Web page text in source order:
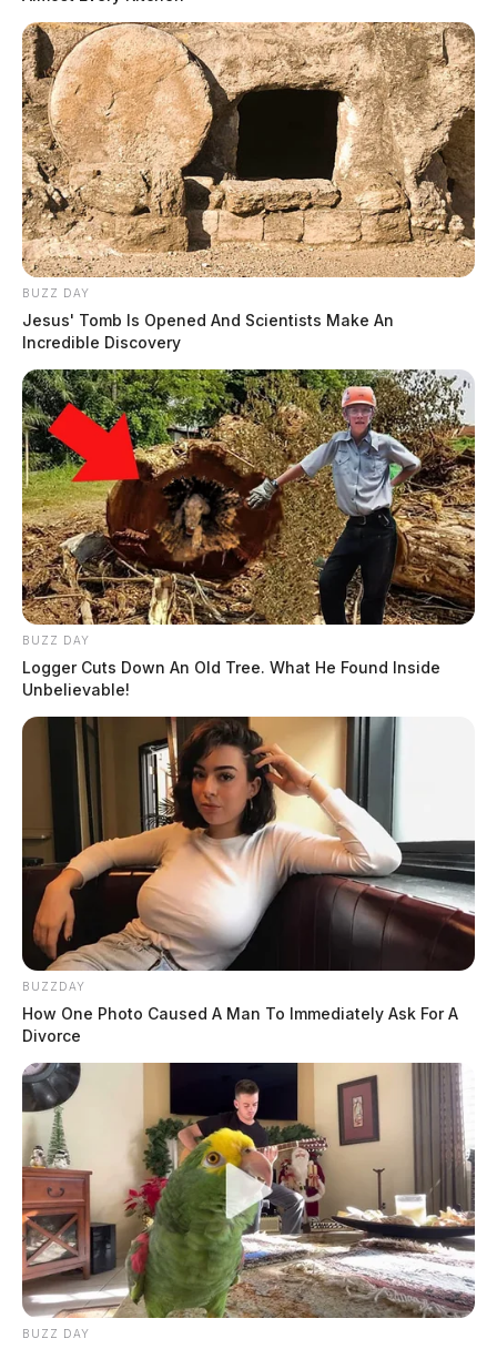
BUZZ DAY
Jesus' Tomb Is Opened And Scientists Make An
Incredible Discovery
BUZZ DAY
Logger Cuts Down An Old Tree. What He Found Inside
Unbelievable!
BUZZDAY
How One Photo Caused A Man To Immediately Ask For A
Divorce
BUZZ DAY